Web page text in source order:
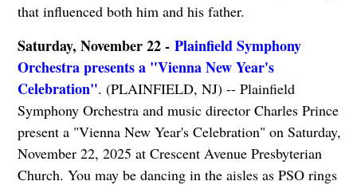
that influenced both him and his father.
Saturday, November 22 - Plainfield Symphony
Orchestra presents a "Vienna New Year's
Celebration". (PLAINFIELD, NJ) -- Plainfield
Symphony Orchestra and music director Charles Prince
present a "Vienna New Year's Celebration" on Saturday,
November 22, 2025 at Crescent Avenue Presbyterian
Church. You may be dancing in the aisles as PSO rings